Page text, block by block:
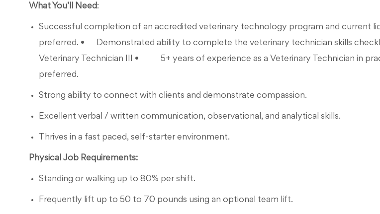
What You’ll Need:
Successful completion of an accredited veterinary technology program and current
preferred. • Demonstrated ability to complete the veterinary technician skills
Veterinary Technician III • 5+ years of experience as a Veterinary Technician in
preferred.
Strong ability to connect with clients and demonstrate compassion.
Excellent verbal / written communication, observational, and analytical skills.
Thrives in a fast paced, self-starter environment.
Physical Job Requirements:
Standing or walking up to 80% per shift.
Frequently lift up to 50 to 70 pounds using an optional team lift.